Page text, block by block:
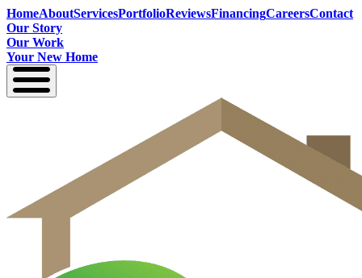
HomeAboutServicesPortfolioReviewsFinancingCareersContact
Our Story
Our Work
Your New Home